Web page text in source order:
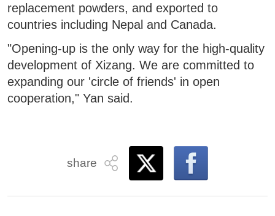
replacement powders, and exported to
countries including Nepal and Canada.
"Opening-up is the only way for the high-quality
development of Xizang. We are committed to
expanding our 'circle of friends' in open
cooperation," Yan said.
share